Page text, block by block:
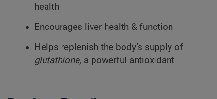
health
Encourages liver health & function
Helps replenish the body’s supply of
glutathione, a powerful antioxidant